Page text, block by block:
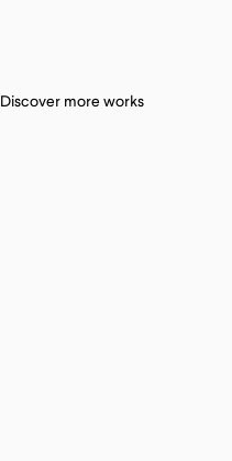
Discover more works